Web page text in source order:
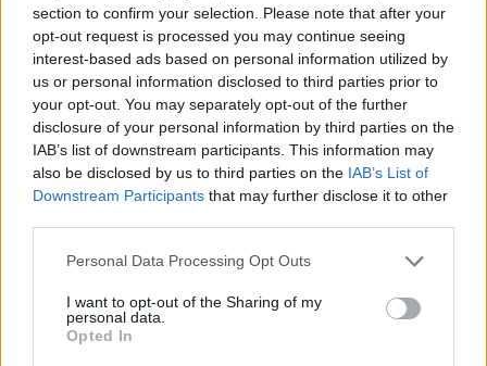
section to confirm your selection. Please note that after your
opt-out request is processed you may continue seeing
interest-based ads based on personal information utilized by
us or personal information disclosed to third parties prior to
your opt-out. You may separately opt-out of the further
disclosure of your personal information by third parties on the
IAB’s list of downstream participants. This information may
also be disclosed by us to third parties on the IAB’s List of
Downstream Participants that may further disclose it to other
Personal Data Processing Opt Outs
I want to opt-out of the Sharing of my
personal data.
Opted In